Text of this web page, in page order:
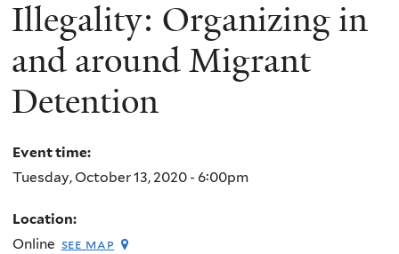
are
here
Illegality: Organizing in
and around Migrant
Detention
Event time:
Tuesday, October 13, 2020 - 6:00pm
Location:
Online see map